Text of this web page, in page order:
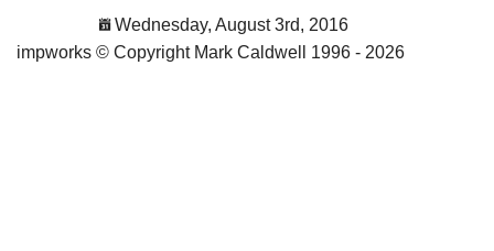
Wednesday, August 3rd, 2016
impworks © Copyright Mark Caldwell 1996 - 2026